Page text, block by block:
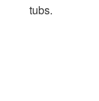
tubs.